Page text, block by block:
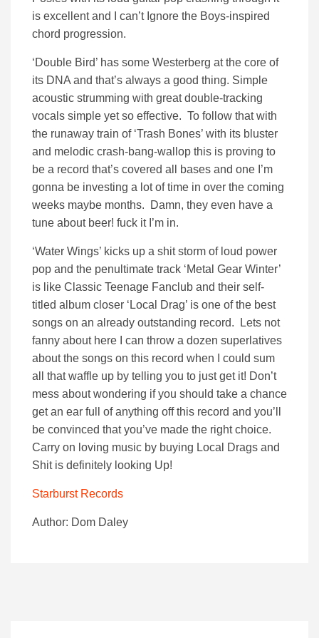
is excellent and I can’t Ignore the Boys-inspired
chord progression.
‘Double Bird’ has some Westerberg at the core of
its DNA and that’s always a good thing. Simple
acoustic strumming with great double-tracking
vocals simple yet so effective. To follow that with
the runaway train of ‘Trash Bones’ with its bluster
and melodic crash-bang-wallop this is proving to
be a record that’s covered all bases and one I’m
gonna be investing a lot of time in over the coming
weeks maybe months. Damn, they even have a
tune about beer! fuck it I’m in.
‘Water Wings’ kicks up a shit storm of loud power
pop and the penultimate track ‘Metal Gear Winter’
is like Classic Teenage Fanclub and their self-
titled album closer ‘Local Drag’ is one of the best
songs on an already outstanding record. Lets not
fanny about here I can throw a dozen superlatives
about the songs on this record when I could sum
all that waffle up by telling you to just get it! Don’t
mess about wondering if you should take a chance
get an ear full of anything off this record and you’ll
be convinced that you’ve made the right choice.
Carry on loving music by buying Local Drags and
Shit is definitely looking Up!
Starburst Records
Author: Dom Daley